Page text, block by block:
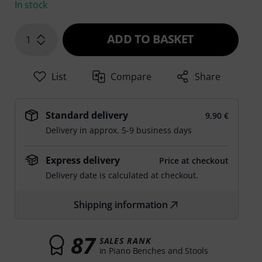
In stock
1 ADD TO BASKET
List Compare Share
Standard delivery
9,90 €
Delivery in approx. 5-9 business days
Express delivery
Price at checkout
Delivery date is calculated at checkout.
Shipping information
87 SALES RANK
in Piano Benches and Stools